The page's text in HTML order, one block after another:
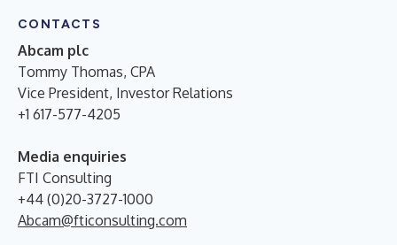
CONTACTS
Abcam plc
Tommy Thomas, CPA
Vice President, Investor Relations
+1 617-577-4205
Media enquiries
FTI Consulting
+44 (0)20-3727-1000
Abcam@fticonsulting.com